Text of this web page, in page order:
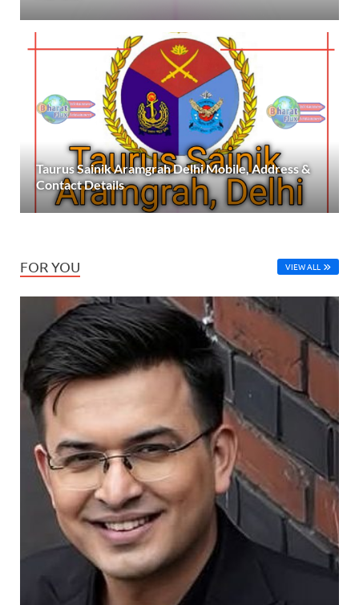
Taurus Sainik Aramgrah Delhi Mobile, Address &
Contact Details
FOR YOU VIEW ALL